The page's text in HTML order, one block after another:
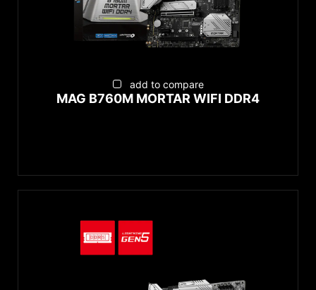
add to compare
MAG B760M MORTAR WIFI DDR4